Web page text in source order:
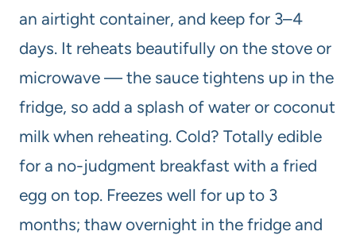
an airtight container, and keep for 3–4
days. It reheats beautifully on the stove or
microwave — the sauce tightens up in the
fridge, so add a splash of water or coconut
milk when reheating. Cold? Totally edible
for a no-judgment breakfast with a fried
egg on top. Freezes well for up to 3
months; thaw overnight in the fridge and